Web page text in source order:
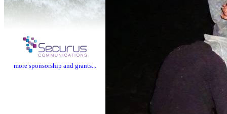
more sponsorship and grants...